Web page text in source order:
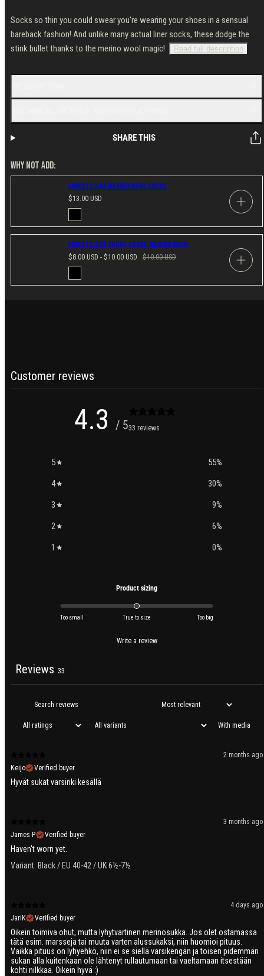
Socks so thin you could swear you're wearing your shoes in a sensual
bareback fashion! And unlike many actual liner socks, these dodge the
stink bullet thanks to the merino wool magic!
Read full description
SHARE THIS
WHY NOT ADD:
Varusteleka Merino Wool Socks
Regular
price
$13.00 USD
in
Varusteleka Short Socks, Merino Wool
Sale
price
$8.00 USD - $10.00 USD
Regular
$10.00 USD
in
Customer reviews
4.3 / 533 reviews
5 55%
4
30%
3
9%
2
6%
1
0%
Product sizing
Too small True to size Too big
Write a review
Reviews 33
With media
2 months ago
Keijo
Verified buyer
Hyvät sukat varsinki kesällä
3 months ago
James P.
Verified buyer
Haven't worn yet.
Variant: Black / EU 40-42 / UK 6½-7½
4 days ago
JariK
Verified buyer
Oikein toimiva ohut, mutta lyhytvartinen merinosukka. Jos olet ostamassa
tätä esim. marsseja tai muuta varten alussukaksi, niin huomioi pituus.
Vaikka pituus on lyhyehkö, niin ei se siellä varsikengän ja toisen pidemmän
sukan alla kuitenkaan ole lähtenyt rullautumaan tai vaeltamaan itsestään
kohti nilkkaa. Oikein hyvä :)